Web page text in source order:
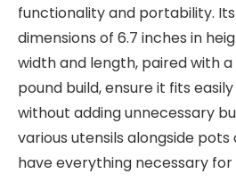
functionality and portability.
dimensions of 6.7 inches in
width and length, paired with a
pound build, ensure it fits
without adding unnecessary
various utensils alongside
have everything necessary